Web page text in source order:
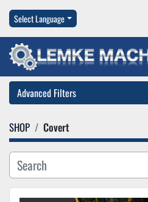
Select Language
Advanced Filters
Category
Manufacturer
SHOP Covert
Sort by